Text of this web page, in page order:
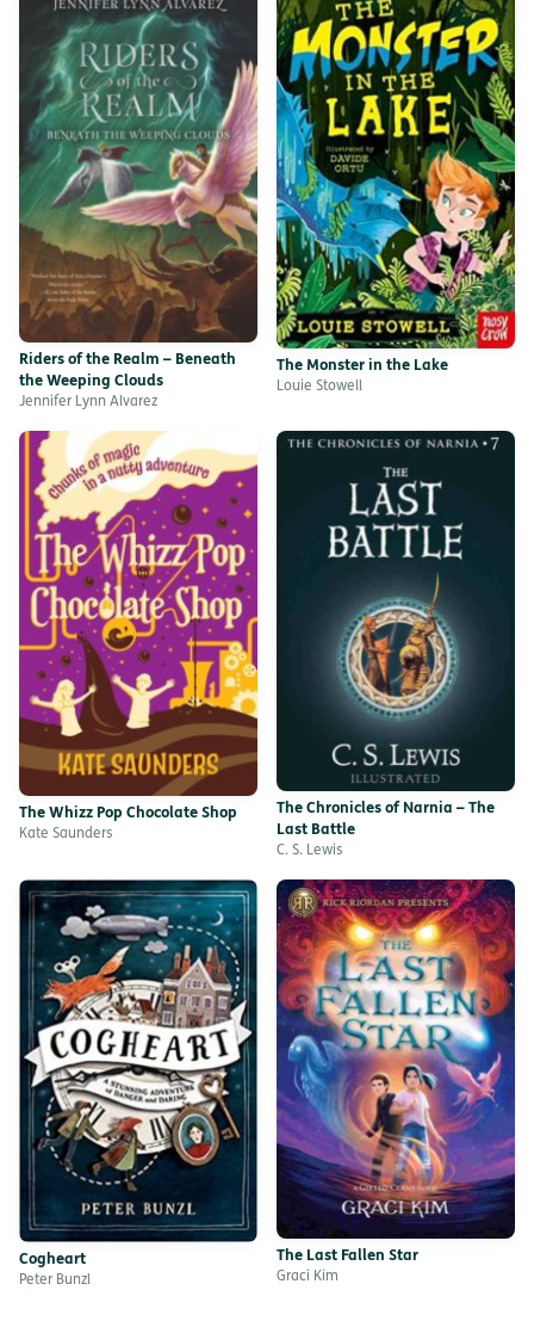
Riders of the Realm – Beneath
the Weeping Clouds
Jennifer Lynn Alvarez
The Monster in the Lake
Louie Stowell
The Whizz Pop Chocolate Shop
Kate Saunders
The Chronicles of Narnia – The
Last Battle
C. S. Lewis
Cogheart
Peter Bunzl
The Last Fallen Star
Graci Kim